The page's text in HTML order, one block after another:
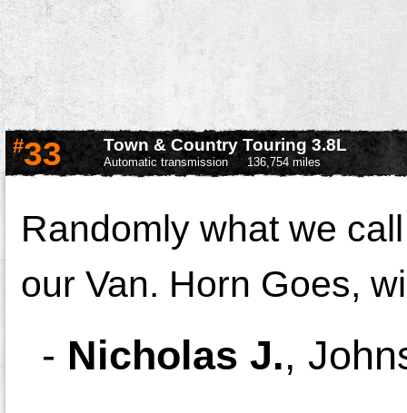
#33 Town & Country Touring 3.8L
Automatic transmission 136,754 miles
Randomly what we
our Van. Horn Goes,
- Nicholas J.,